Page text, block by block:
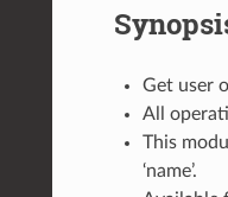
Get user
All
This
‘name’.